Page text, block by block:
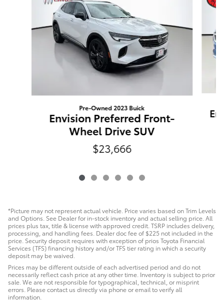
Pre-Owned 2023 Buick
Envision Preferred Front-
Wheel Drive SUV
$23,666
*Picture may not represent actual vehicle. Price varies based on Trim Levels
and Options. See Dealer for in-stock inventory and actual selling price. All
prices plus tax, title & license with approved credit. TSRP includes delivery,
processing, and handling fees. Dealer doc fee of $225 not included in the
price. Security deposit requires with exception of prios Toyota Financial
Services (TFS) financing history and/or TFS tier rating in which a security
deposit may be waived.
Prices may be different outside of each advertised period and do not
necessarily reflect cash price at any other time. Inventory is subject to prior
sale. We are not responsible for typographical, technical, or misprint
errors. Please contact us directly via phone or email to verify all
information.